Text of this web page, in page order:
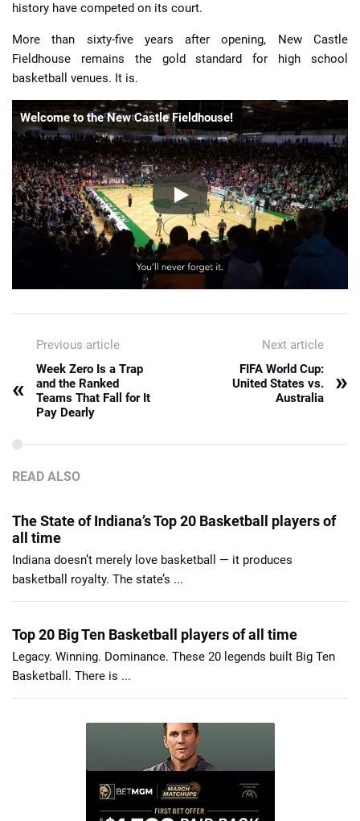
history have competed on its court.
More than sixty-five years after opening, New Castle
Fieldhouse remains the gold standard for high school
basketball venues. It is.
Welcome to the New Castle Fieldhouse!
Previous article
«
Week Zero Is a Trap
and the Ranked
Teams That Fall for It
Pay Dearly
Next article
FIFA World Cup:
United States vs.
Australia
»
READ ALSO
The State of Indiana’s Top 20 Basketball players of
all time
Indiana doesn’t merely love basketball — it produces
basketball royalty. The state’s ...
Top 20 Big Ten Basketball players of all time
Legacy. Winning. Dominance. These 20 legends built Big Ten
Basketball. There is ...